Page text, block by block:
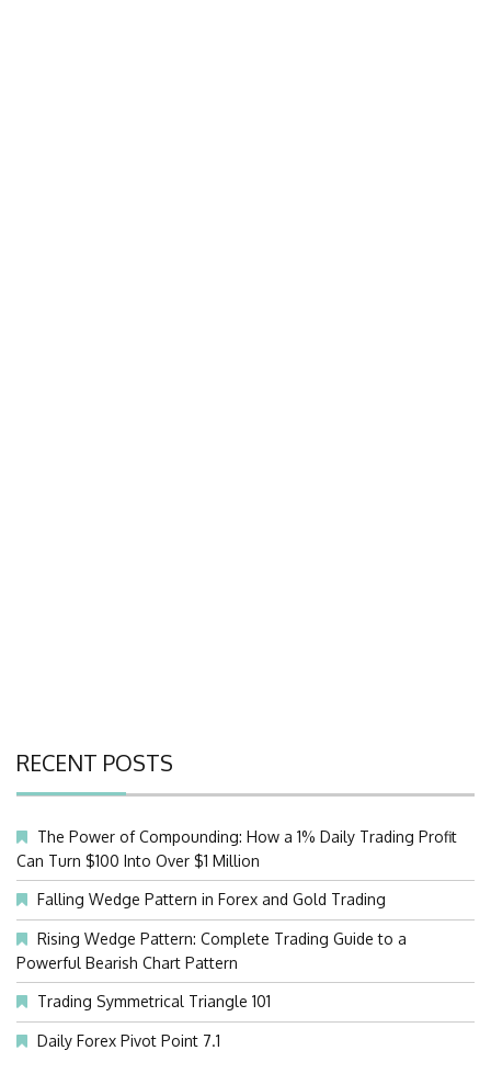
RECENT POSTS
The Power of Compounding: How a 1% Daily Trading Profit
Can Turn $100 Into Over $1 Million
Falling Wedge Pattern in Forex and Gold Trading
Rising Wedge Pattern: Complete Trading Guide to a
Powerful Bearish Chart Pattern
Trading Symmetrical Triangle 101
Daily Forex Pivot Point 7.1